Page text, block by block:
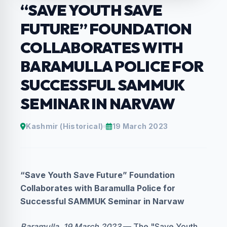
“SAVE YOUTH SAVE
FUTURE” FOUNDATION
COLLABORATES WITH
BARAMULLA POLICE FOR
SUCCESSFUL SAMMUK
SEMINAR IN NARVAW
Kashmir (Historical) 19 March 2023
“Save Youth Save Future” Foundation
Collaborates with Baramulla Police for
Successful SAMMUK Seminar in Narvaw